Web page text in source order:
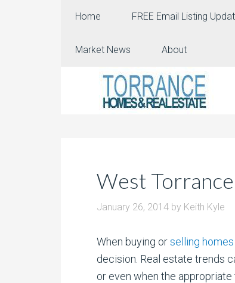
Home FREE Email Listing
Market News About
West
January 26, 2014 by Keith Kyle
When buying orselling
decision. Real estate trends
or even when the